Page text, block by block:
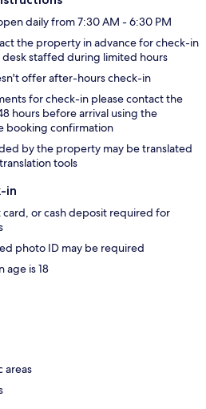
daily from 7:30 AM - 6:30 PM
the property in advance for check-in
staffed during limited hours
offer after-hours check-in
for check-in please contact the
hours before arrival using the
booking confirmation
by the property may be translated
tools
in
or cash deposit required for
photo ID may be required
age is 18
areas